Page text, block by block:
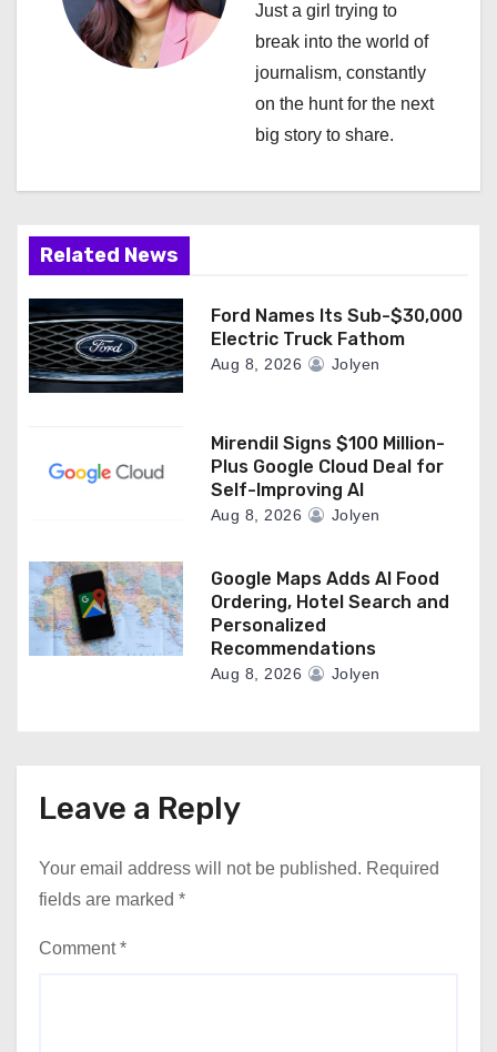
g
n
Just a girl trying to
break into the world of
journalism, constantly
on the hunt for the next
big story to share.
Related News
Ford Names Its Sub-$30,000
Electric Truck Fathom
Aug 8, 2026 Jolyen
Mirendil Signs $100 Million-
Plus Google Cloud Deal for
Self-Improving AI
Aug 8, 2026 Jolyen
Google Maps Adds AI Food
Ordering, Hotel Search and
Personalized
Recommendations
Aug 8, 2026 Jolyen
Leave a Reply
Your email address will not be published. Required
fields are marked *
Comment*